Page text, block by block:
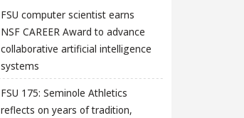
FSU computer scientist earns
NSF CAREER Award to advance
collaborative artificial intelligence
systems
FSU 175: Seminole Athletics
reflects on years of tradition,